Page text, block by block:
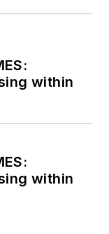
within
within